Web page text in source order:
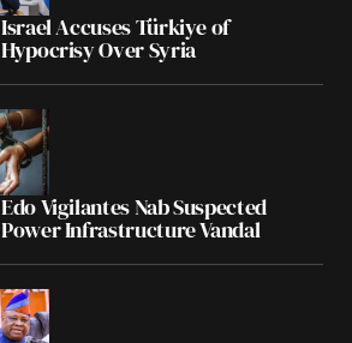
Israel Accuses Türkiye of
Hypocrisy Over Syria
Edo Vigilantes Nab Suspected
Power Infrastructure Vandal